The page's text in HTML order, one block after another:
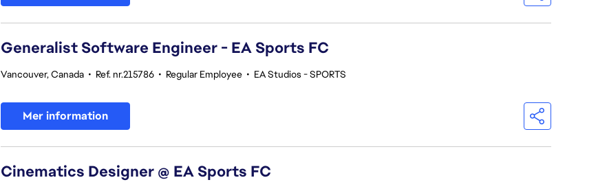
Generalist Software Engineer - EA Sports FC
Vancouver, Canada • Ref. nr.215786 • Regular Employee • EA Studios - SPORTS
Mer information
Cinematics Designer @ EA Sports FC